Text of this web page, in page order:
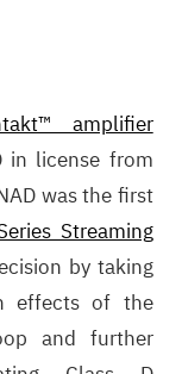
amplifier
in license from
was the first
Streaming
by taking
effects of the
and further